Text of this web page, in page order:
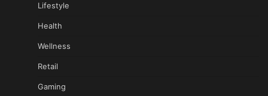
Lifestyle
Health
Wellness
Retail
Gaming